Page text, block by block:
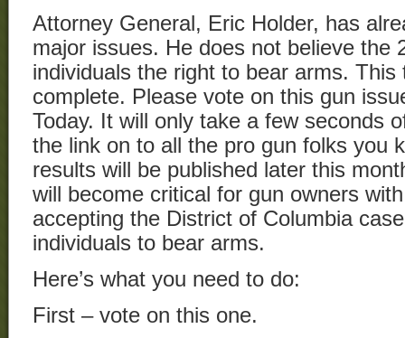
Attorney General, Eric Holder, has
major issues. He does not believe the
individuals the right to bear arms.
complete. Please vote on this gun
Today. It will only take a few seconds
the link on to all the pro gun folks you
results will be published later this
will become critical for gun owners
accepting the District of Columbia
individuals to bear arms.
Here’s what you need to do:
First – vote on this one.